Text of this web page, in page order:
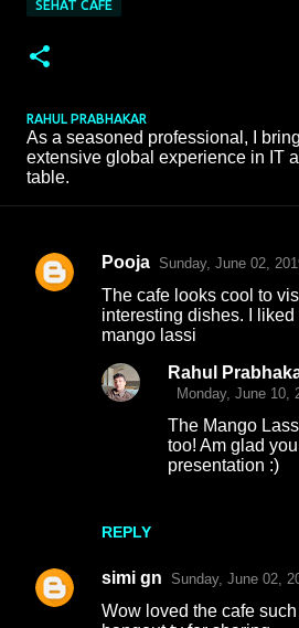
SEHAT CAFE
RAHUL PRABHAKAR
As a seasoned professional, I
extensive global experience in IT
table.
C
Pooja Sunday, June 02,
The cafe looks cool to
interesting dishes. I
mango lassi
REPLY
Rahul
Monday, June 10,
The Mango
too! Am glad
presentation :)
simi gn Sunday, June 02,
Wow loved the cafe